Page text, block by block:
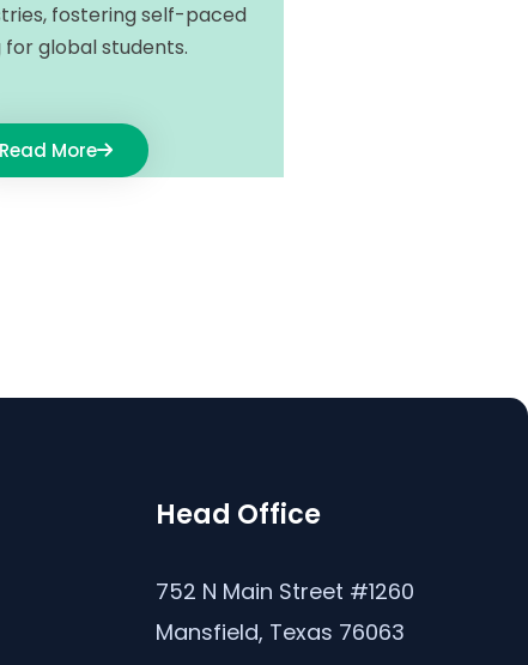
fostering self-paced
for global students.
Read More
Head Office
752 N Main Street #1260
Mansfield, Texas 76063